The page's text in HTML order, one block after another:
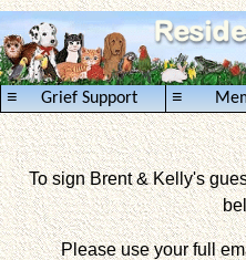
Grief Support
≡ ≡
To sign Brent & Kelly's
Please use your full